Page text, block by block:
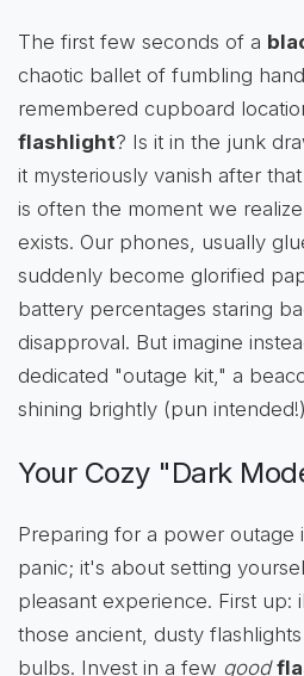
The first few seconds of a
chaotic ballet of fumbling
remembered cupboard
flashlight? Is it in the junk
it mysteriously vanish after
is often the moment we realize
exists. Our phones, usually
suddenly become glorified
battery percentages staring
disapproval. But imagine
dedicated "outage kit," a
shining brightly (pun
Your Cozy "Dark
Preparing for a power outage
panic; it's about setting
pleasant experience. First up:
those ancient, dusty
bulbs. Invest in a few good